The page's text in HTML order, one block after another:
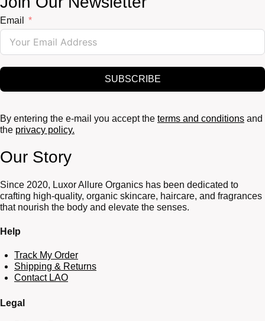
Email
SUBSCRIBE
By entering the e-mail you accept the terms and conditions and
the privacy policy.
Our Story
Since 2020, Luxor Allure Organics has been dedicated to
crafting high-quality, organic skincare, haircare, and fragrances
that nourish the body and elevate the senses.
Help
Track My Order
Shipping & Returns
Contact LAO
Legal